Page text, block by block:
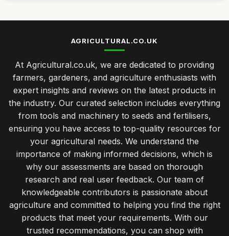
AGRICULTURAL.CO.UK
At Agricultural.co.uk, we are dedicated to providing
farmers, gardeners, and agriculture enthusiasts with
expert insights and reviews on the latest products in
the industry. Our curated selection includes everything
from tools and machinery to seeds and fertilisers,
ensuring you have access to top-quality resources for
your agricultural needs. We understand the
importance of making informed decisions, which is
why our assessments are based on thorough
research and real user feedback. Our team of
knowledgeable contributors is passionate about
agriculture and committed to helping you find the right
products that meet your requirements. With our
trusted recommendations, you can shop with